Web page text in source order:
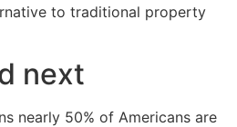
to traditional property
next
nearly 50% of Americans are